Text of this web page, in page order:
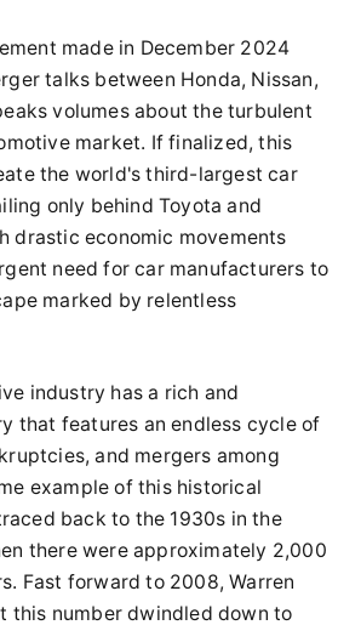
made in December 2024
talks between Honda, Nissan,
volumes about the turbulent
market. If finalized, this
the world's third-largest car
only behind Toyota and
drastic economic movements
need for car manufacturers to
marked by relentless
industry has a rich and
that features an endless cycle of
and mergers among
example of this historical
back to the 1930s in the
there were approximately 2,000
Fast forward to 2008, Warren
this number dwindled down to